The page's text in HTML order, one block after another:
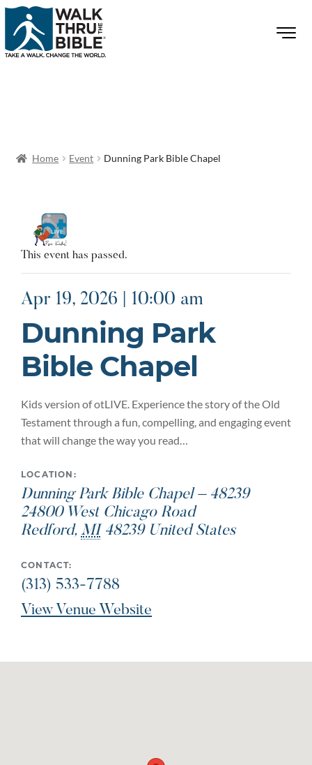
Home Event Dunning Park Bible Chapel
This event has passed.
Apr 19, 2026 | 10:00 am
Dunning Park
Bible Chapel
Kids version of otLIVE. Experience the story of the Old
Testament through a fun, compelling, and engaging event
that will change the way you read…
LOCATION:
Dunning Park Bible Chapel – 48239
24800 West Chicago Road
Redford, MI 48239 United States
CONTACT:
(313) 533-7788
View Venue Website